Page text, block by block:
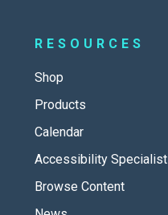
RESOURCES
Shop
Products
Calendar
Accessibility Specialist
Browse Content